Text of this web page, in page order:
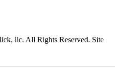
llc. All Rights Reserved. Site